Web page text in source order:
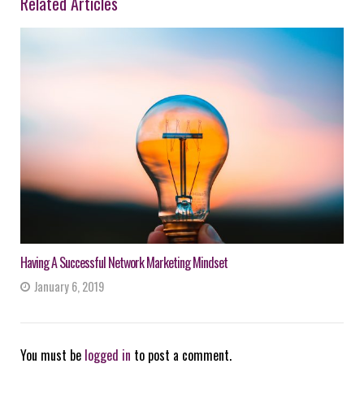
Having A Successful Network Marketing Mindset
January 6, 2019
You must be logged in to post a comment.